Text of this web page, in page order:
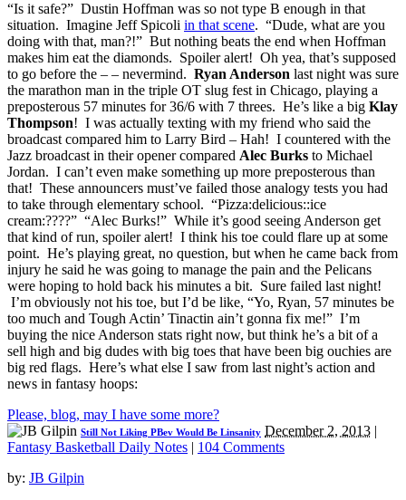
“Is it safe?” Dustin Hoffman was so not type B enough in that
situation. Imagine Jeff Spicoli in that scene. “Dude, what are you
doing with that, man?!” But nothing beats the end when Hoffman
makes him eat the diamonds. Spoiler alert! Oh yea, that’s supposed
to go before the – – nevermind. Ryan Anderson last night was sure
the marathon man in the triple OT slug fest in Chicago, playing a
preposterous 57 minutes for 36/6 with 7 threes. He’s like a big Klay
Thompson! I was actually texting with my friend who said the
broadcast compared him to Larry Bird – Hah! I countered with the
Jazz broadcast in their opener compared Alec Burks to Michael
Jordan. I can’t even make something up more preposterous than
that! These announcers must’ve failed those analogy tests you had
to take through elementary school. “Pizza:delicious::ice
cream:????” “Alec Burks!” While it’s good seeing Anderson get
that kind of run, spoiler alert! I think his toe could flare up at some
point. He’s playing great, no question, but when he came back from
injury he said he was going to manage the pain and the Pelicans
were hoping to hold back his minutes a bit. Sure failed last night!
I’m obviously not his toe, but I’d be like, “Yo, Ryan, 57 minutes be
too much and Tough Actin’ Tinactin ain’t gonna fix me!” I’m
buying the nice Anderson stats right now, but think he’s a bit of a
sell high and big dudes with big toes that have been big ouchies are
big red flags. Here’s what else I saw from last night’s action and
news in fantasy hoops:
Please, blog, may I have some more?
Still Not Liking PBev Would Be Linsanity December 2, 2013 |
Fantasy Basketball Daily Notes | 104 Comments
by: JB Gilpin